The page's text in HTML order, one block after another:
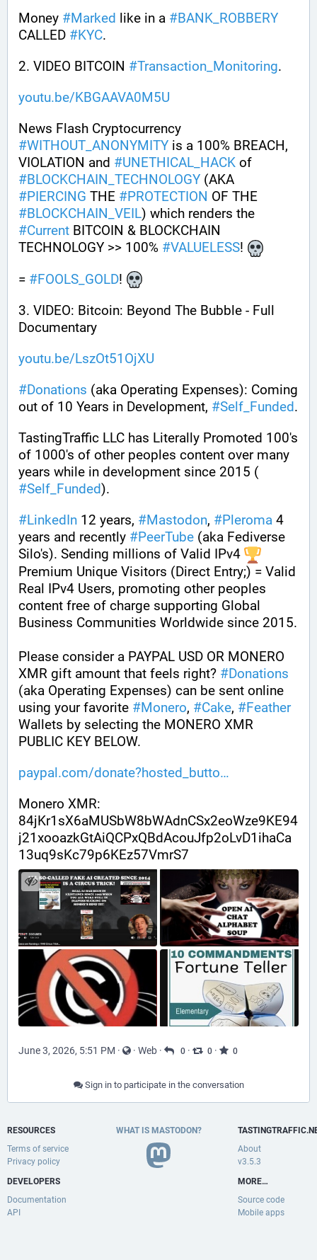
Money #Marked like in a #BANK_ROBBERY
CALLED #KYC.
2. VIDEO BITCOIN #Transaction_Monitoring.
youtu.be/KBGAAVA0M5U
#WITHOUT_ANONYMITY is a 100% BREACH,
VIOLATION and #UNETHICAL_HACK
#BLOCKCHAIN_TECHNOLOGY
#PIERCING THE #PROTECTION
#BLOCKCHAIN_VEIL
#Current BITCOIN & BLOCKCHAIN
TECHNOLOGY >> 100% #VALUELESS!
= #FOOLS_GOLD!
3. VIDEO: Bitcoin: Beyond The Bubble - Full
Documentary
youtu.be/LszOt51OjXU
#Donations (aka Operating Expenses): Coming
out of 10 Years in Development, #Self_Funded
TastingTraffic LLC has Literally Promoted 100's
of 1000's of other peoples content over many
#Self_Funded).
#LinkedIn 12 years, #Mastodon, #Pleroma 4
years and recently #PeerTube (aka Fediverse
Silo's). Sending millions of Valid IPv4
Premium Unique Visitors (Direct Entry;) = Valid
Real IPv4 Users, promoting other peoples
content free of charge supporting Global
Business Communities Worldwide since 2015.
Please consider a PAYPAL USD OR MONERO
XMR gift amount that feels right? #Donations
(aka Operating Expenses) can be sent online
using your favorite #Monero, #Cake, #Feather
Wallets by selecting the MONERO XMR
PUBLIC KEY BELOW.
paypal.com/donate?hosted_butto
Monero XMR:
84jKr1sX6aMUSbW8bWAdnCSx2eoWze9KE94
j21xooazkGtAiQCPxQBdAcouJfp2oLvD1ihaCa
13uq9sKc79p6KEz57VmrS7
June 3, 2026, 5:51 PM · · Web · 0 · 0 · 0
Sign in to participate in the conversation
RESOURCES
Terms of service
Privacy policy
DEVELOPERS
Documentation
API
WHAT IS MASTODON?
About
v3.5.3
MORE…
Source code
Mobile apps